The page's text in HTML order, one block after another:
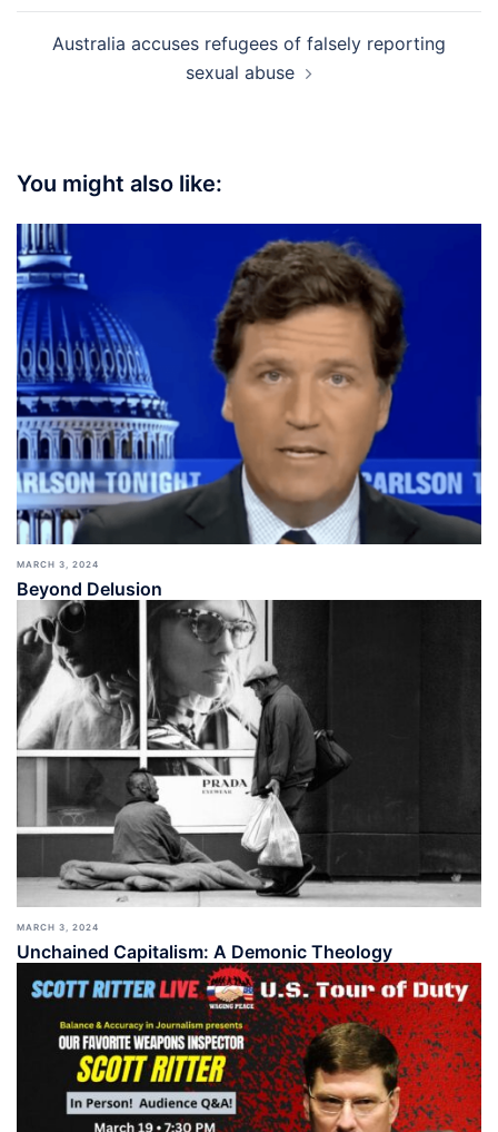
Australia accuses refugees of falsely reporting
sexual abuse
You might also like:
MARCH 3, 2024
Beyond Delusion
MARCH 3, 2024
Unchained Capitalism: A Demonic Theology